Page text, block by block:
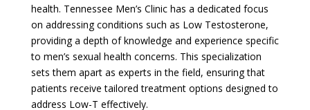
health. Tennessee Men’s Clinic has a dedicated focus
on addressing conditions such as Low Testosterone,
providing a depth of knowledge and experience specific
to men’s sexual health concerns. This specialization
sets them apart as experts in the field, ensuring that
patients receive tailored treatment options designed to
address Low-T effectively.